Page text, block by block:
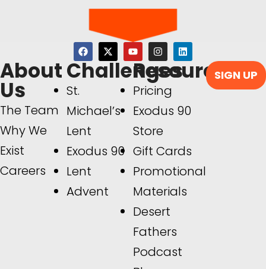
About
Us
The Team
Why We
Exist
Careers
Challenges
St.
Michael’s
Lent
Exodus 90
Lent
Advent
Resources
Pricing
Exodus 90
Store
Gift Cards
Promotional
Materials
Desert
Fathers
Podcast
SIGN UP